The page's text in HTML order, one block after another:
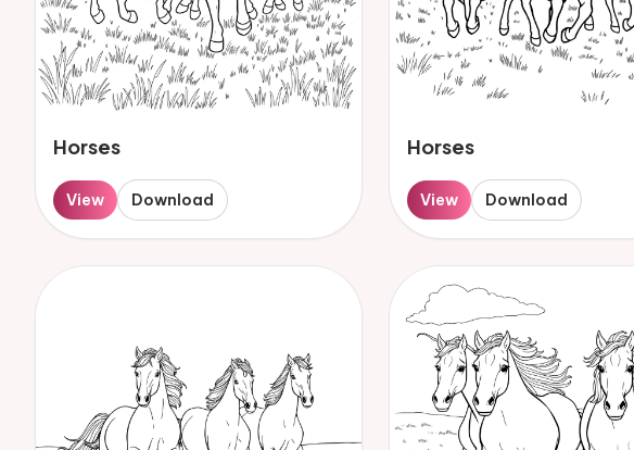
Horses
View Download
Horses
View Download